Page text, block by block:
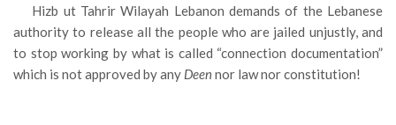
Hizb ut Tahrir Wilayah Lebanon demands of the Lebanese
authority to release all the people who are jailed unjustly, and
to stop working by what is called “connection documentation”
which is not approved by any Deennor law nor constitution!